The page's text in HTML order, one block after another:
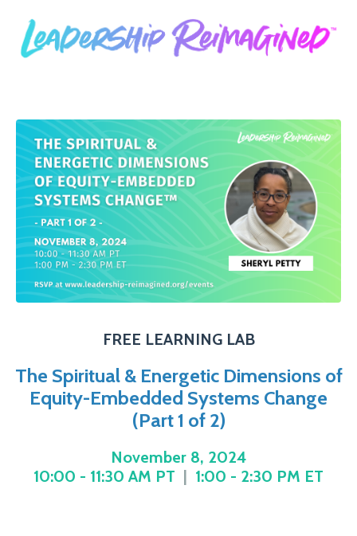
FREE LEARNING LAB
The Spiritual & Energetic Dimensions of
Equity-Embedded Systems Change
(Part 1 of 2)
November 8, 2024
10:00 - 11:30 AM PT | 1:00 - 2:30 PM ET